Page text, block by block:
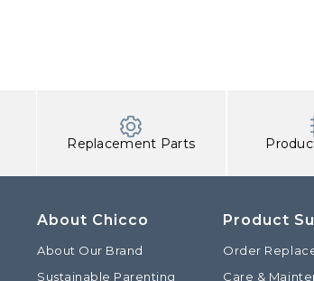
Replacement Parts
About Chicco
About Our Brand
Sustainable Parenting
Product
Order
Care &